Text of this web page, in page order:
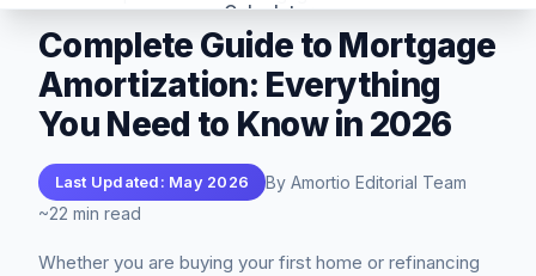
Calculator
Tools
Complete Guide to Mortgage
Amortization: Everything
You Need to Know in 2026
Last Updated: May 2026
By Amortio Editorial Team
~22 min read
Whether you are buying your first home or refinancing